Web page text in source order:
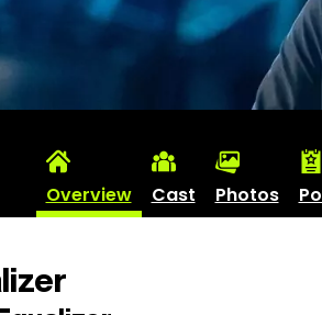
Overview Cast Photos